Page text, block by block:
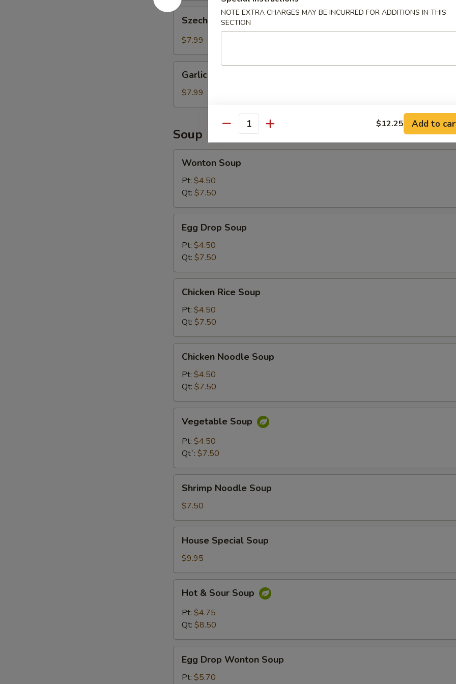
Szechuan
Wonton
(10
Szechuan Wonton (10 pcs)
$7.99
Wonton
(10
pcs)
Garlic Wonton (10 pcs)
$7.99
Soup
Soup
Wonton Soup
Pt: $4.50
Qt: $7.50
Drop
Soup
Egg Drop Soup
Pt: $4.50
Qt: $7.50
Rice
Soup
Chicken Rice Soup
Pt: $4.50
Qt: $7.50
Noodle
Soup
Chicken Noodle Soup
Pt: $4.50
Qt: $7.50
Soup
Vegetable Soup
Pt: $4.50
Qt`: $7.50
Noodle
Soup
Shrimp Noodle Soup
$7.50
Special
Soup
House Special Soup
$9.95
Sour
Soup
Hot & Sour Soup
Pt: $4.75
Qt: $8.50
Drop
Wonton
Egg Drop Wonton Soup
Pt: $5.70
NOTE EXTRA CHARGES MAY BE INCURRED FOR ADDITIONS IN THIS
SECTION
Quantity $12.25 Add to